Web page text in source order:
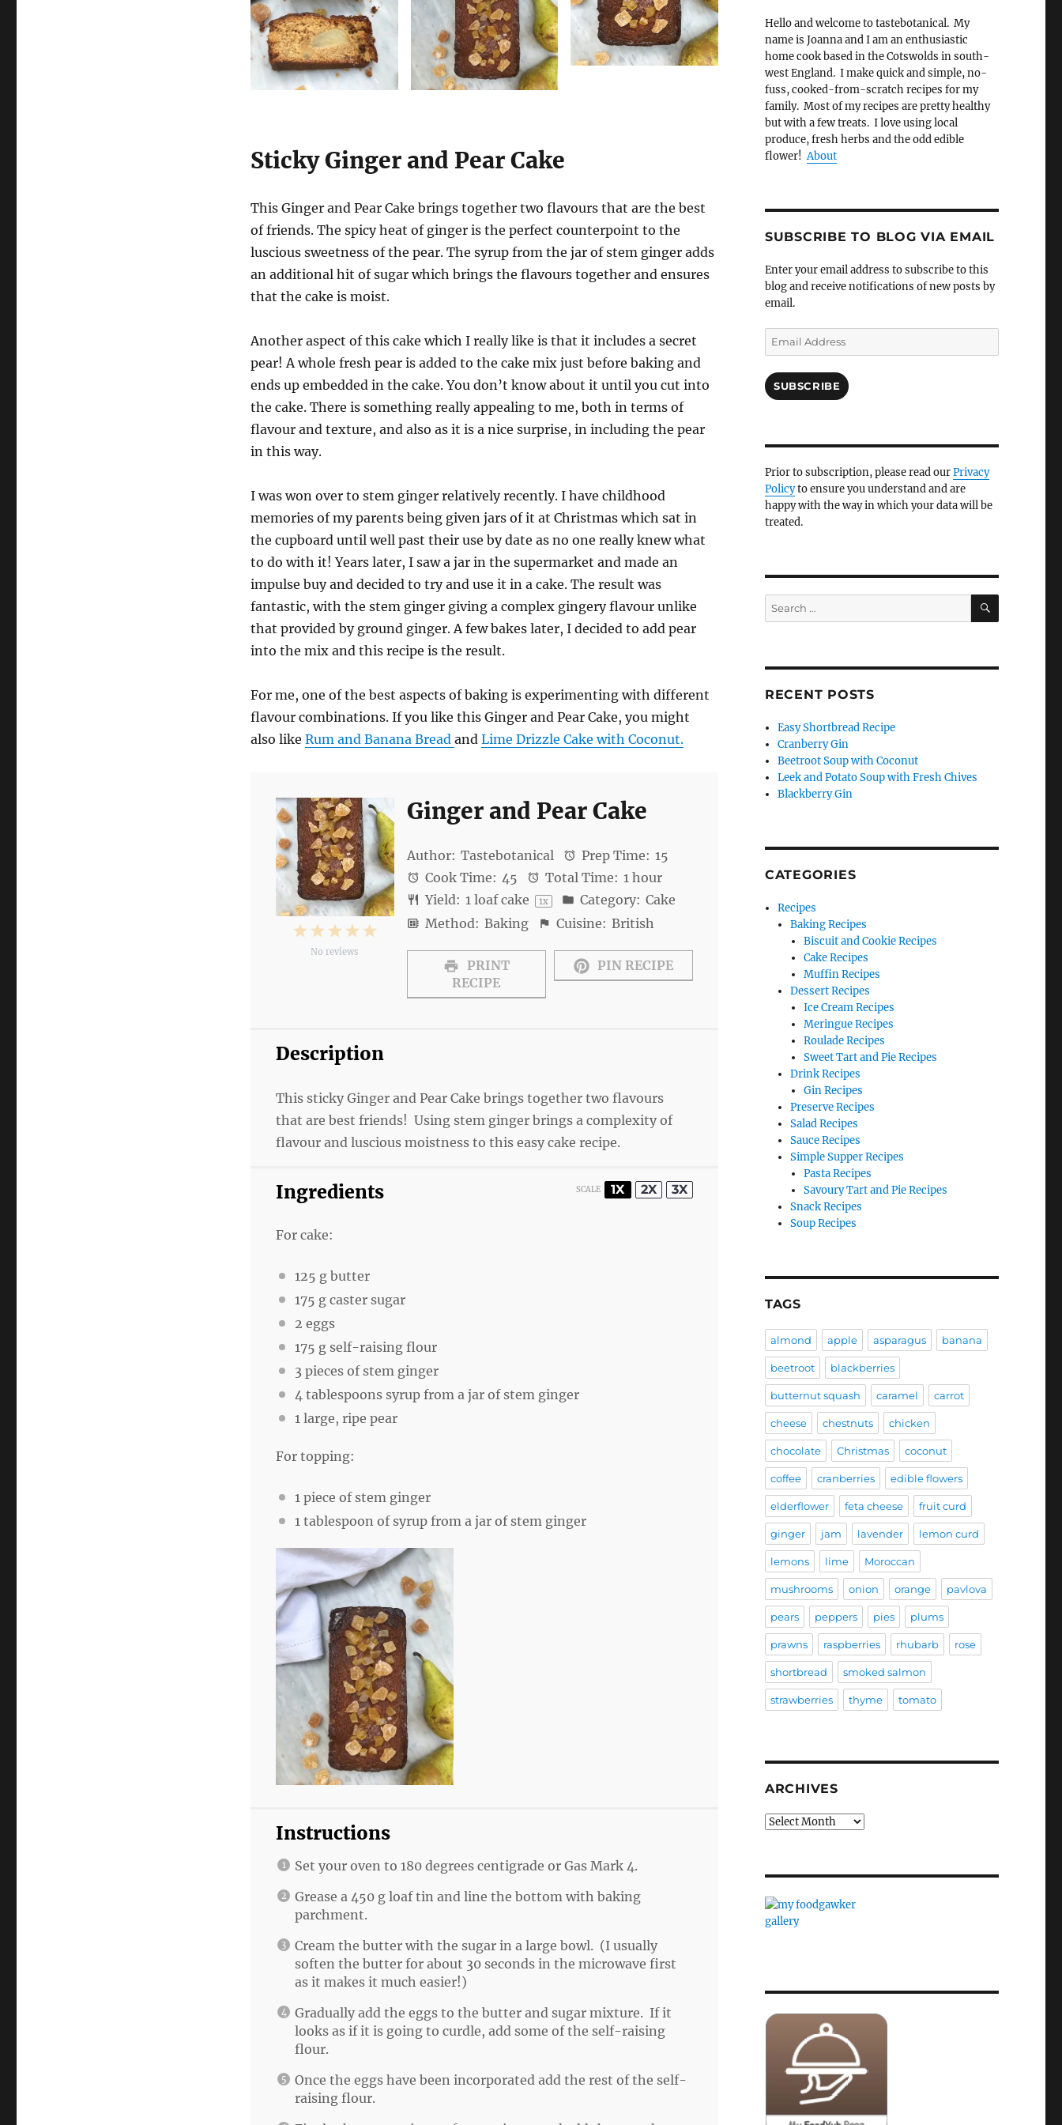
Sticky Ginger and Pear Cake
This Ginger and Pear Cake brings together two flavours that are the best
of friends. The spicy heat of ginger is the perfect counterpoint to the
luscious sweetness of the pear. The syrup from the jar of stem ginger adds
an additional hit of sugar which brings the flavours together and ensures
that the cake is moist.
Another aspect of this cake which I really like is that it includes a secret
pear! A whole fresh pear is added to the cake mix just before baking and
ends up embedded in the cake. You don’t know about it until you cut into
the cake. There is something really appealing to me, both in terms of
flavour and texture, and also as it is a nice surprise, in including the pear
in this way.
I was won over to stem ginger relatively recently. I have childhood
memories of my parents being given jars of it at Christmas which sat in
the cupboard until well past their use by date as no one really knew what
to do with it! Years later, I saw a jar in the supermarket and made an
impulse buy and decided to try and use it in a cake. The result was
fantastic, with the stem ginger giving a complex gingery flavour unlike
that provided by ground ginger. A few bakes later, I decided to add pear
into the mix and this recipe is the result.
For me, one of the best aspects of baking is experimenting with different
flavour combinations. If you like this Ginger and Pear Cake, you might
also like Rum and Banana Bread and Lime Drizzle Cake with Coconut.
Ginger and Pear Cake
5
Stars
4
3
Stars
2
Stars
1
Star
No reviews
Author: Tastebotanical Prep Time: 15
Cook Time: 45 Total Time: 1 hour
Yield: 1 loaf cake 1x Category: Cake
Method: Baking Cuisine: British
PRINT
RECIPE
PIN RECIPE
Description
This sticky Ginger and Pear Cake brings together two flavours
that are best friends! Using stem ginger brings a complexity of
flavour and luscious moistness to this easy cake recipe.
Ingredients SCALE 1X 2X 3X
For cake:
125 gbutter
175 gcaster sugar
2 eggs
175 gself-raising flour
3 pieces of stem ginger
4 tablespoonssyrup from a jar of stem ginger
1 large, ripe pear
For topping:
1 piece of stem ginger
1 tablespoon of syrup from a jar of stem ginger
Instructions
Set your oven to 180 degrees centigrade or Gas Mark 4.
Grease a 450 g loaf tin and line the bottom with baking
parchment.
Cream the butter with the sugar in a large bowl. (I usually
soften the butter for about 30 seconds in the microwave first
as it makes it much easier!)
Gradually add the eggs to the butter and sugar mixture. If it
looks as if it is going to curdle, add some of the self-raising
flour.
Once the eggs have been incorporated add the rest of the self-
raising flour.
Hello and welcome to tastebotanical. My
name is Joanna and I am an enthusiastic
home cook based in the Cotswolds in south-
west England. I make quick and simple, no-
fuss, cooked-from-scratch recipes for my
family. Most of my recipes are pretty healthy
but with a few treats. I love using local
produce, fresh herbs and the odd edible
flower!About
SUBSCRIBE TO BLOG VIA EMAIL
Enter your email address to subscribe to this
blog and receive notifications of new posts by
email.
Email
Address
SUBSCRIBE
Prior to subscription, please read ourPrivacy
Policyto ensure you understand and are
happy with the way in which your data will be
treated.
Search
for:
SEARCH
RECENT POSTS
Easy Shortbread Recipe
Cranberry Gin
Beetroot Soup with Coconut
Leek and Potato Soup with Fresh Chives
Blackberry Gin
CATEGORIES
Recipes
Baking Recipes
Biscuit and Cookie Recipes
Cake Recipes
Muffin Recipes
Dessert Recipes
Ice Cream Recipes
Meringue Recipes
Roulade Recipes
Sweet Tart and Pie Recipes
Drink Recipes
Gin Recipes
Preserve Recipes
Salad Recipes
Sauce Recipes
Simple Supper Recipes
Pasta Recipes
Savoury Tart and Pie Recipes
Snack Recipes
Soup Recipes
TAGS
almond apple asparagus banana
beetroot blackberries
butternut squash caramel carrot
cheese chestnuts chicken
chocolate Christmas coconut
coffee cranberries edible flowers
elderflower feta cheese fruit curd
ginger jam lavender lemon curd
lemons lime Moroccan
mushrooms onion orange pavlova
pears peppers pies plums
prawns raspberries rhubarb rose
shortbread smoked salmon
strawberries thyme tomato
ARCHIVES
Archives